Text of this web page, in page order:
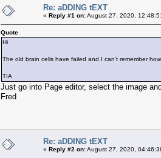
Re: aDDING tEXT
« Reply #1 on:August 27, 2020,
Quote
Hi
The old brain cells have failed and I can't remember
TIA
Just go into Page editor, select the image
Fred
Re: aDDING tEXT
« Reply #2 on:August 27, 2020,